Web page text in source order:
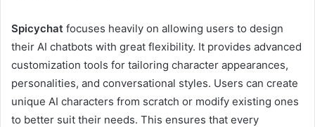
Spicychat focuses heavily on allowing users to design
their AI chatbots with great flexibility. It provides advanced
customization tools for tailoring character appearances,
personalities, and conversational styles. Users can create
unique AI characters from scratch or modify existing ones
to better suit their needs. This ensures that every